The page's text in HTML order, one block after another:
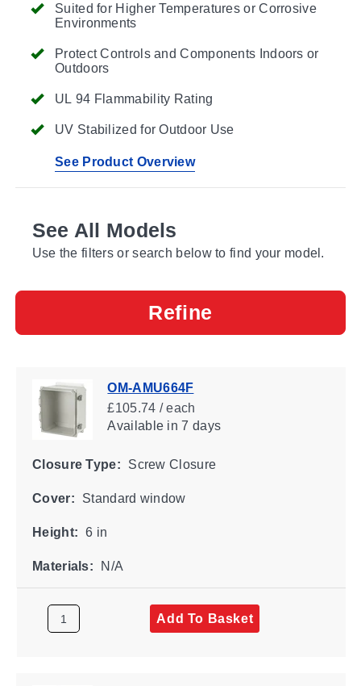
Suited for Higher Temperatures or Corrosive
Environments
Protect Controls and Components Indoors or
Outdoors
UL 94 Flammability Rating
UV Stabilized for Outdoor Use
See Product Overview
See All Models
Use the filters or search below to find your model.
Refine
OM-AMU664F
£105.74 / each
Availablein 7 days
Closure Type: Screw Closure
Cover: Standard window
Height: 6 in
Materials: N/A
Add To Basket